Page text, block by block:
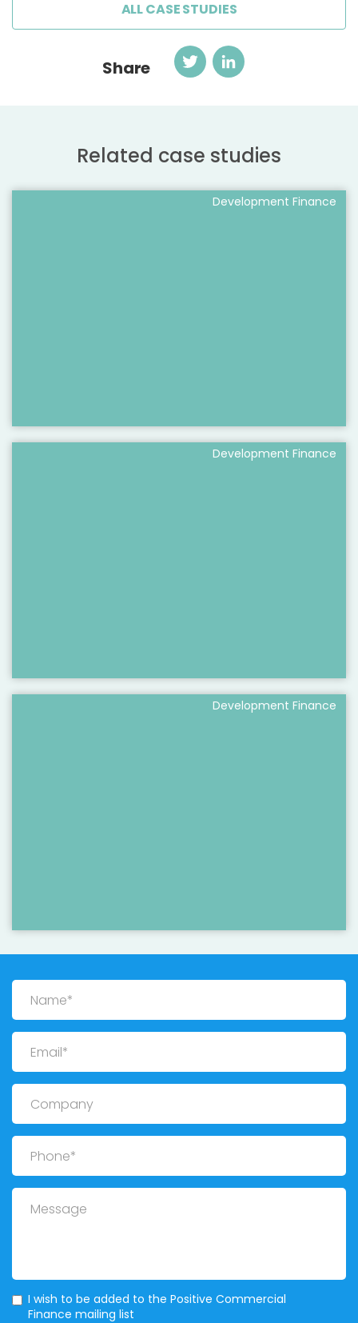
ALL CASE STUDIES
Share
Twitter
Related case studies
Development Finance
Development Finance
Development Finance
Mailing List
I wish to be added to the Positive Commercial
Finance mailing list